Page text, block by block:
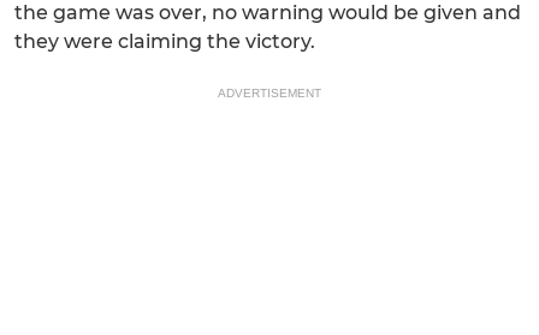
the game was over, no warning would be given and
they were claiming the victory.
ADVERTISEMENT